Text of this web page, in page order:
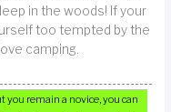
in the woods! If your
too tempted by the
camping.
you remain a novice, you can